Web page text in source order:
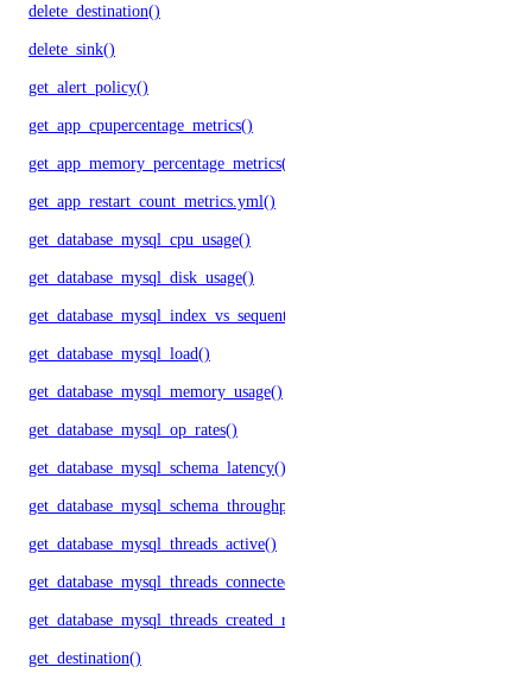
delete_destination()
delete_sink()
get_alert_policy()
get_app_cpupercentage_metrics()
get_app_memory_percentage_metrics()
get_app_restart_count_metrics.yml()
get_database_mysql_cpu_usage()
get_database_mysql_disk_usage()
get_database_mysql_index_vs_sequential_reads()
get_database_mysql_load()
get_database_mysql_memory_usage()
get_database_mysql_op_rates()
get_database_mysql_schema_latency()
get_database_mysql_schema_throughput()
get_database_mysql_threads_active()
get_database_mysql_threads_connected()
get_database_mysql_threads_created_rate()
get_destination()